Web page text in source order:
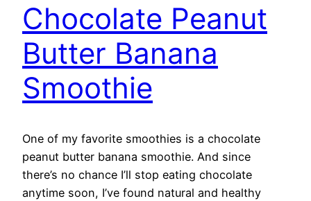
Chocolate Peanut
Butter Banana
Smoothie
One of my favorite smoothies is a chocolate
peanut butter banana smoothie. And since
there’s no chance I’ll stop eating chocolate
anytime soon, I’ve found natural and healthy